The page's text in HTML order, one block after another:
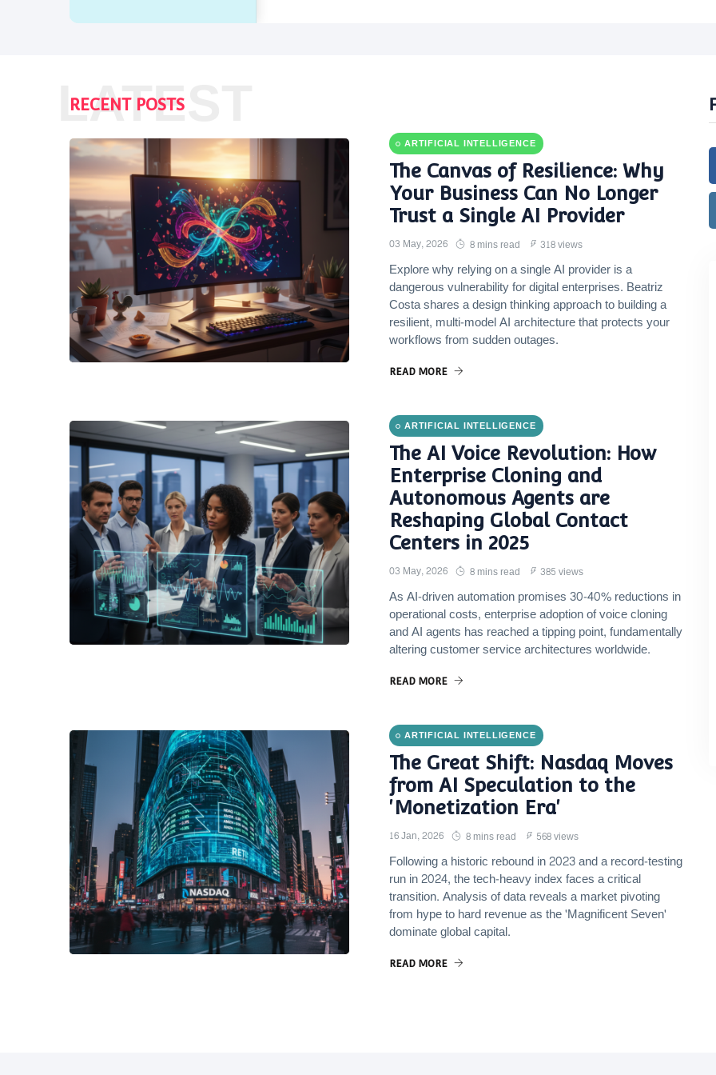
RECENT POSTS
LATEST ARTIFICIAL INTELLIGENCE
The Canvas of Resilience: Why
Your Business Can No Longer
Trust a Single AI Provider
03 May, 2026 8 mins read 318 views
Explore why relying on a single AI provider is a
dangerous vulnerability for digital enterprises. Beatriz
Costa shares a design thinking approach to building a
resilient, multi-model AI architecture that protects your
workflows from sudden outages.
READ MORE
ARTIFICIAL INTELLIGENCE
The AI Voice Revolution: How
Enterprise Cloning and
Autonomous Agents are
Reshaping Global Contact
Centers in 2025
03 May, 2026 8 mins read 385 views
As AI-driven automation promises 30-40% reductions in
operational costs, enterprise adoption of voice cloning
and AI agents has reached a tipping point, fundamentally
altering customer service architectures worldwide.
READ MORE
ARTIFICIAL INTELLIGENCE
The Great Shift: Nasdaq Moves
from AI Speculation to the
'Monetization Era'
16 Jan, 2026 8 mins read 568 views
Following a historic rebound in 2023 and a record-testing
run in 2024, the tech-heavy index faces a critical
transition. Analysis of data reveals a market pivoting
from hype to hard revenue as the 'Magnificent Seven'
dominate global capital.
READ MORE